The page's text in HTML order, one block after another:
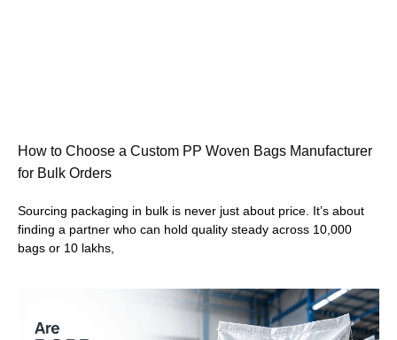
How to Choose a Custom PP Woven Bags Manufacturer
for Bulk Orders
Sourcing packaging in bulk is never just about price. It’s about
finding a partner who can hold quality steady across 10,000
bags or 10 lakhs,